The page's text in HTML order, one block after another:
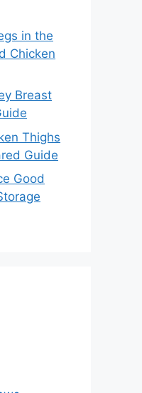
in the
Chicken
Breast
Thighs
Guide
Good